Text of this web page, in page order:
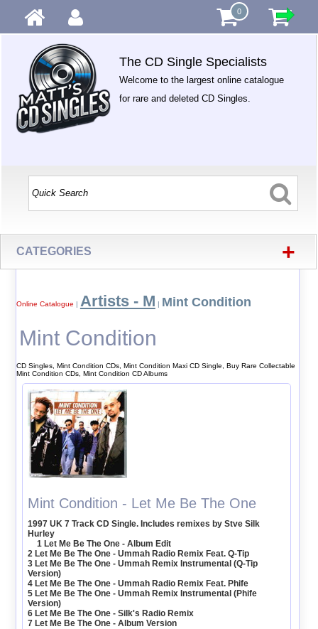
0
The CD Single Specialists
Welcome to the largest online catalogue
for rare and deleted CD Singles.
CATEGORIES +
Online Catalogue | Artists - M | Mint Condition
Mint Condition
CD Singles, Mint Condition CDs, Mint Condition Maxi CD Single, Buy Rare Collectable
Mint Condition CDs, Mint Condition CD Albums
Mint Condition - Let Me Be The One
1997 UK 7 Track CD Single. Includes remixes by Stve Silk
Hurley
1 Let Me Be The One - Album Edit
2 Let Me Be The One - Ummah Radio Remix Feat. Q-Tip
3 Let Me Be The One - Ummah Remix Instrumental (Q-Tip
Version)
4 Let Me Be The One - Ummah Radio Remix Feat. Phife
5 Let Me Be The One - Ummah Remix Instrumental (Phife
Version)
6 Let Me Be The One - Silk's Radio Remix
7 Let Me Be The One - Album Version